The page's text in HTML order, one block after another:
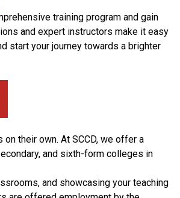
training program and gain
and expert instructors make it easy
start your journey towards a brighter
their own. At SCCD, we offer a
and sixth-form colleges in
and showcasing your teaching